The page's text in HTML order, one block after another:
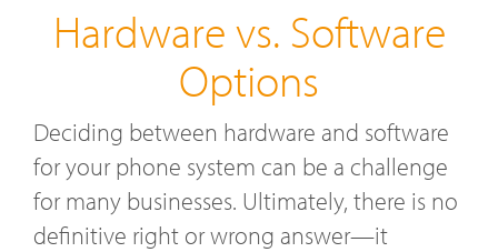
Hardware vs. Software
Options
Deciding between hardware and software
for your phone system can be a challenge
for many businesses. Ultimately, there is no
definitive right or wrong answer—it